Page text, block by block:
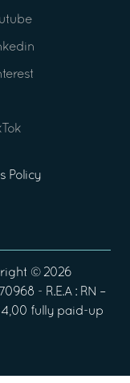
Policy
© 2026
- R.E.A : RN –
fully paid-up